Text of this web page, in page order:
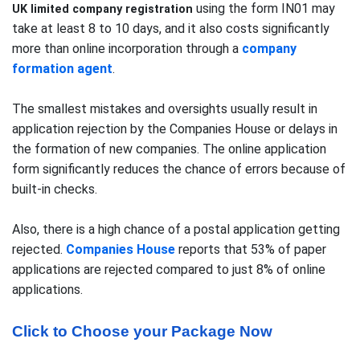
UK limited company registration using the form IN01 may
take at least 8 to 10 days, and it also costs significantly
more than online incorporation through a company
formation agent.
The smallest mistakes and oversights usually result in
application rejection by the Companies House or delays in
the formation of new companies. The online application
form significantly reduces the chance of errors because of
built-in checks.
Also, there is a high chance of a postal application getting
rejected. Companies House reports that 53% of paper
applications are rejected compared to just 8% of online
applications.
Click to Choose your Package Now